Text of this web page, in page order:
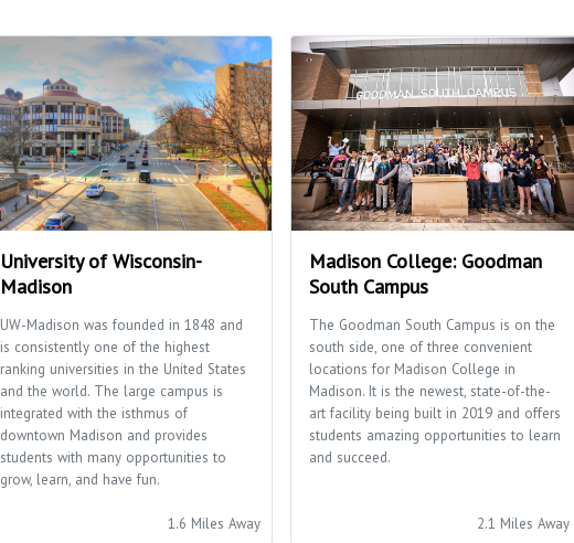
University of Wisconsin-
Madison
UW-Madison was founded in 1848 and
is consistently one of the highest
ranking universities in the United States
and the world. The large campus is
integrated with the isthmus of
downtown Madison and provides
students with many opportunities to
grow, learn, and have fun.
1.6 Miles Away
Madison College: Goodman
South Campus
The Goodman South Campus is on the
south side, one of three convenient
locations for Madison College in
Madison. It is the newest, state-of-the-
art facility being built in 2019 and offers
students amazing opportunities to learn
and succeed.
2.1 Miles Away